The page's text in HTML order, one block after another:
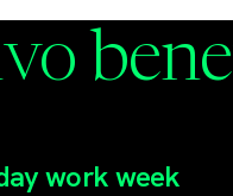
work week